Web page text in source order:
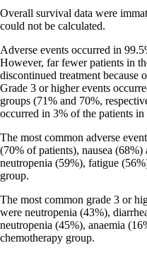
Overall survival data were
could not be calculated.
Adverse events occurred in
However, far fewer patients in
discontinued treatment because
Grade 3 or higher events
groups (71% and 70%,
occurred in 3% of the patients in
The most common adverse
(70% of patients), nausea
neutropenia (59%), fatigue
group.
The most common grade 3 or
were neutropenia (43%),
neutropenia (45%), anaemia
chemotherapy group.